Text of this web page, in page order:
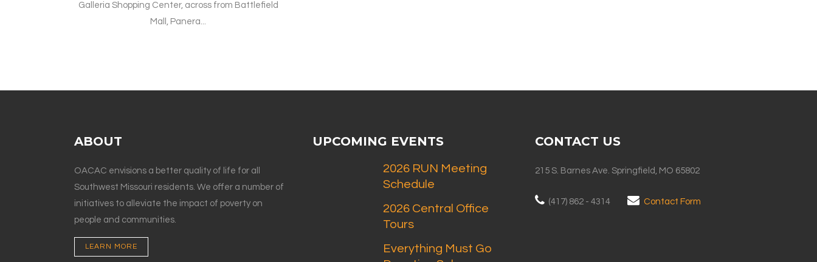
Galleria Shopping Center, across from Battlefield
Mall, Panera...
ABOUT
OACAC envisions a better quality of life for all
Southwest Missouri residents. We offer a number of
initiatives to alleviate the impact of poverty on
people and communities.
LEARN MORE
UPCOMING EVENTS
2026 RUN Meeting
Schedule
2026 Central Office
Tours
Everything Must Go
CONTACT US
215 S. Barnes Ave. Springfield, MO 65802
(417) 862 - 4314 Contact Form